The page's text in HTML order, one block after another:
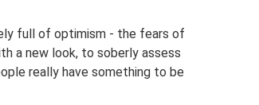
full of optimism - the fears of
a new look, to soberly assess
really have something to be